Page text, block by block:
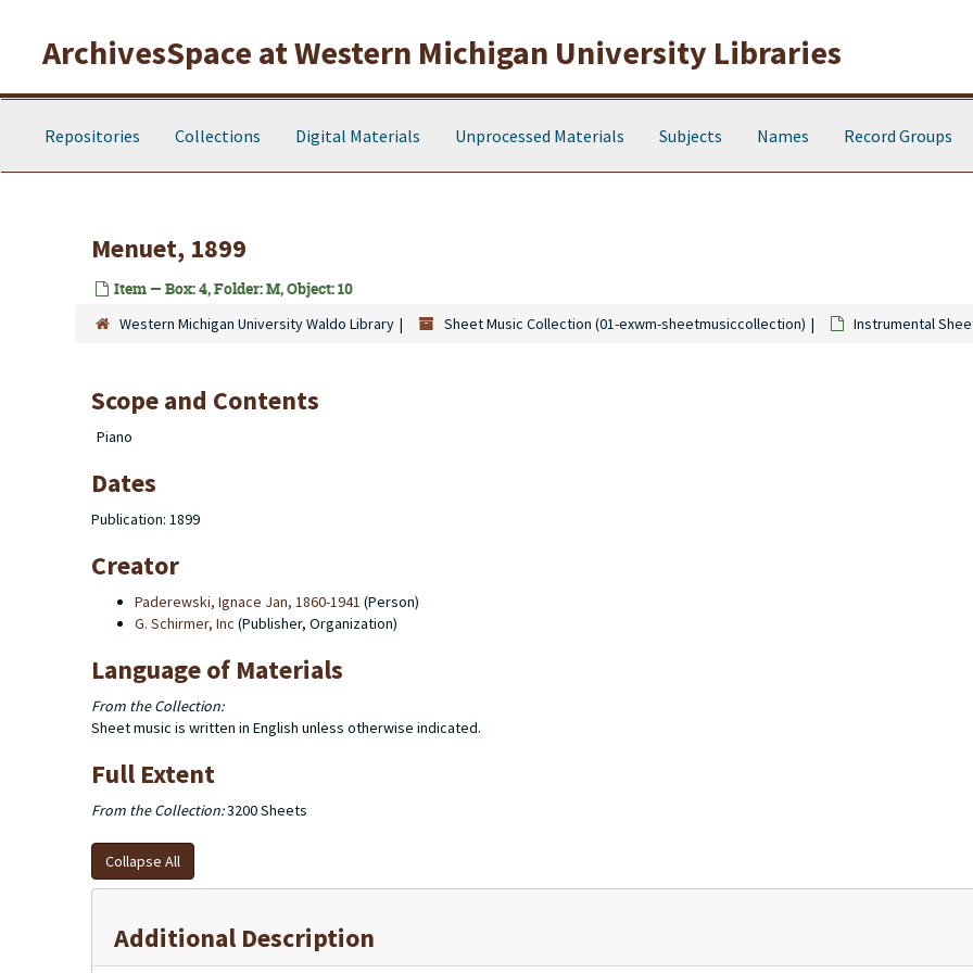
ArchivesSpace at Western Michigan University Libraries
Repositories Collections Digital Materials Unprocessed Materials Subjects Names Record Groups
Menuet, 1899
Item — Box: 4, Folder: M, Object: 10
Western Michigan University Waldo Library Sheet Music Collection (01-exwm-sheetmusiccollection) Instrumental
Scope and Contents
Piano
Dates
Publication: 1899
Creator
Paderewski, Ignace Jan, 1860-1941 (Person)
G. Schirmer, Inc (Publisher, Organization)
Language of Materials
From the Collection:
Sheet music is written in English unless otherwise indicated.
Full Extent
From the Collection:3200 Sheets
Collapse All
Additional Description